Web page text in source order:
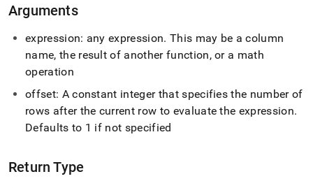
HTML
page
accessible
https://docs.singlestore.com/db/v9.0/reference/sql-
reference/window-
functions/lead.md)
Arguments
expression: any expression. This may be a column
name, the result of another function, or a math
operation
offset: A constant integer that specifies the number of
rows after the current row to evaluate the expression.
Defaults to 1 if not specified
Return Type